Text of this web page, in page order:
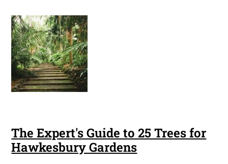
The Expert's Guide to 25 Trees for
Hawkesbury Gardens